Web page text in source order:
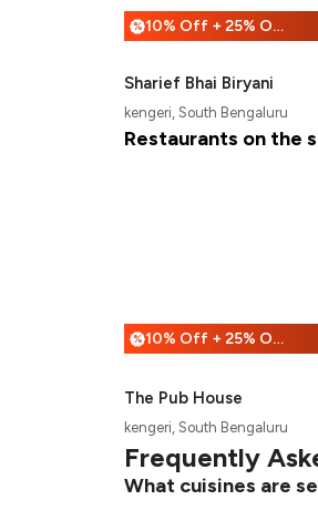
% 10% Off + 25% Off
Sharief Bhai Biryani
kengeri, South Bengaluru
Restaurants on the
% 10% Off + 25% Off
The Pub House
kengeri, South Bengaluru
Frequently
What cuisines are